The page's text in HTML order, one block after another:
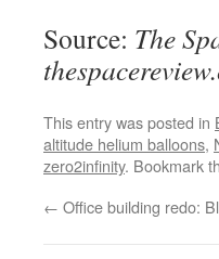
Source: The
This entry was posted in
altitude helium balloons,
zero2infinity. Bookmark
← Office building redo: